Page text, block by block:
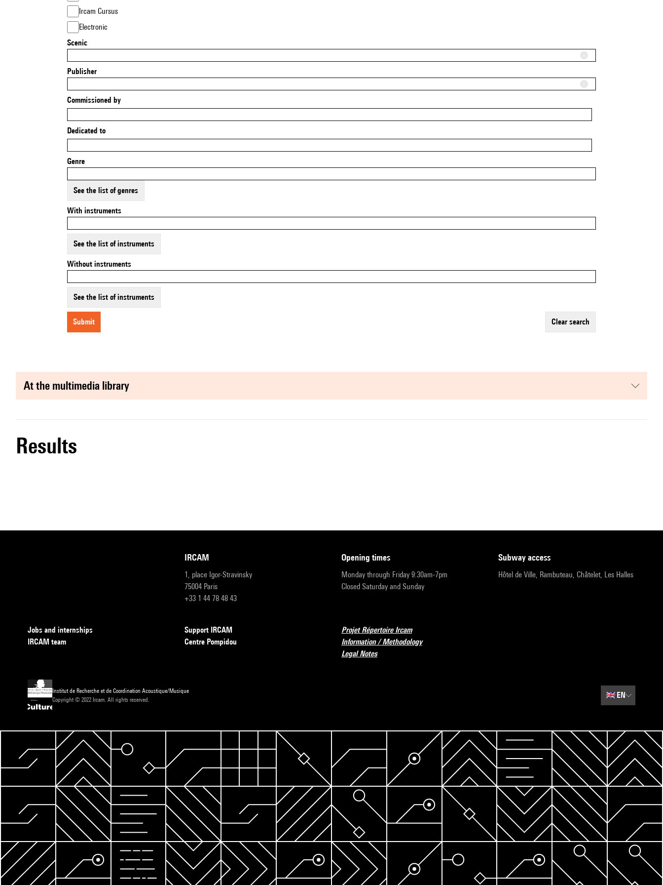
Ircam Cursus
Electronic
Scenic
Publisher
Commissioned by
Dedicated to
Genre
See the list of genres
With instruments
See the list of instruments
Without instruments
See the list of instruments
submit clear search
at the multimedia library
results
IRCAM
1, place Igor-Stravinsky
75004 Paris
+33 1 44 78 48 43
opening times
Monday through Friday 9:30am-7pm
Closed Saturday and Sunday
subway access
Hôtel de Ville, Rambuteau, Châtelet, Les Halles
Jobs and internships
IRCAM team
Support IRCAM
Centre Pompidou
Projet Répertoire Ircam
Information / Methodology
Legal Notes
Institut de Recherche et de Coordination Acoustique/Musique
Copyright © 2022 Ircam. All rights reserved.
🇬🇧EN